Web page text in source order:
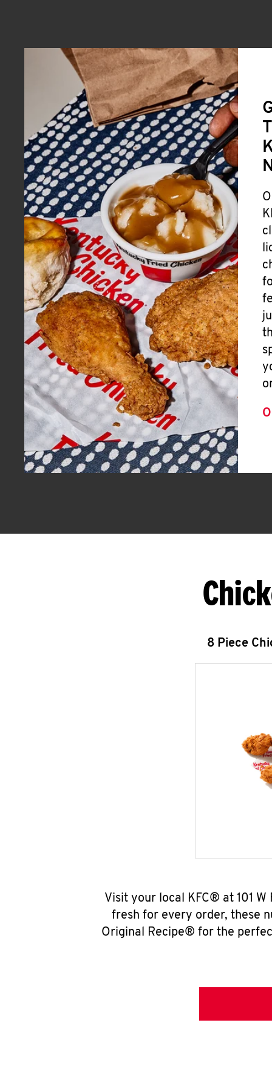
8 Piece
Visit your local KFC® at 101
fresh for every order, these
Original Recipe® for the